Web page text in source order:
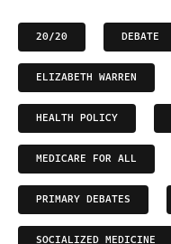
20/20 DEBATE
ELIZABETH WARREN
HEALTH POLICY
MEDICARE FOR ALL
PRIMARY DEBATES
SOCIALIZED MEDICINE